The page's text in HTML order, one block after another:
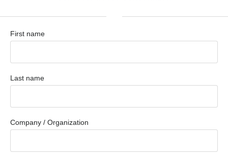
First name
Last name
Company / Organization